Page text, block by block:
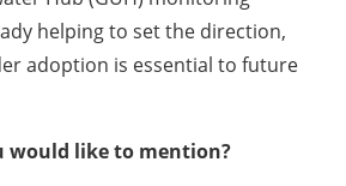
helping to set the direction,
adoption is essential to future
would like to mention?